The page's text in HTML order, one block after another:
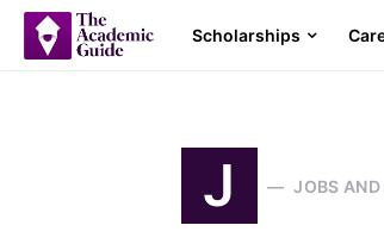
Scholarships
J JOBS AND